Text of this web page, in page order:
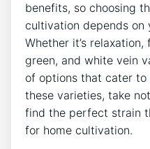
benefits, so choosing
cultivation depends on
Whether it’s
green,⁢ and white ⁣vein
of options that cater
these varieties, take
find the perfect strain
for home cultivation.